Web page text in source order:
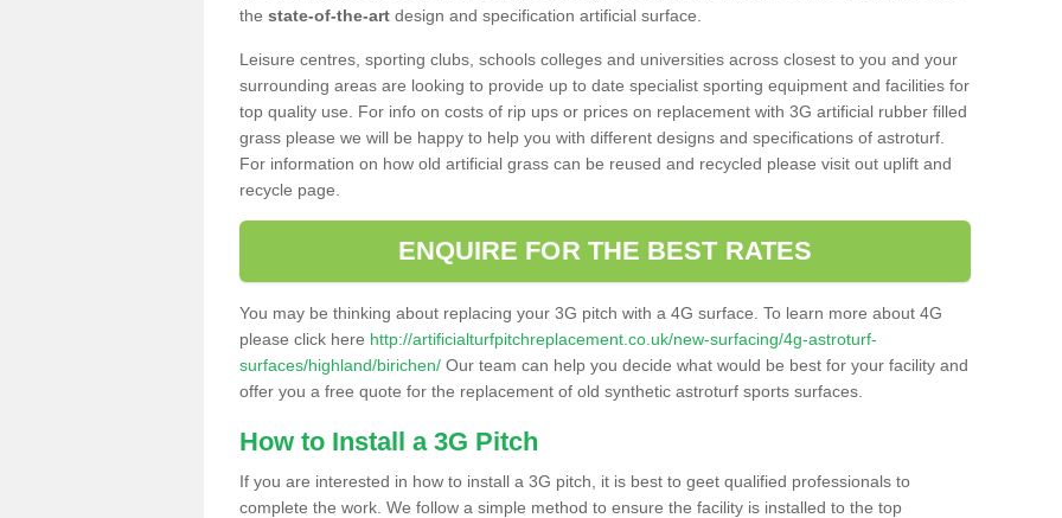
the state-of-the-art design and specification artificial surface.
Leisure centres, sporting clubs, schools colleges and universities across closest to you and your
surrounding areas are looking to provide up to date specialist sporting equipment and facilities for
top quality use. For info on costs of rip ups or prices on replacement with 3G artificial rubber filled
grass please we will be happy to help you with different designs and specifications of astroturf.
For information on how old artificial grass can be reused and recycled please visit out uplift and
recycle page.
ENQUIRE FOR THE BEST RATES
You may be thinking about replacing your 3G pitch with a 4G surface. To learn more about 4G
please click here http://artificialturfpitchreplacement.co.uk/new-surfacing/4g-astroturf-
surfaces/highland/birichen/ Our team can help you decide what would be best for your facility and
offer you a free quote for the replacement of old synthetic astroturf sports surfaces.
How to Install a 3G Pitch
If you are interested in how to install a 3G pitch, it is best to geet qualified professionals to
complete the work. We follow a simple method to ensure the facility is installed to the top